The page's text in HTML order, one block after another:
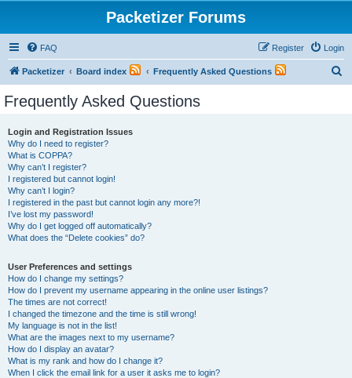
Packetizer Forums
FAQ Login
Register
Packetizer Board index Frequently Asked Questions
Frequently Asked Questions
Login and Registration Issues
Why do I need to register?
What is COPPA?
Why can’t I register?
I registered but cannot login!
Why can’t I login?
I registered in the past but cannot login any more?!
I’ve lost my password!
Why do I get logged off automatically?
What does the “Delete cookies” do?
User Preferences and settings
How do I change my settings?
How do I prevent my username appearing in the online user listings?
The times are not correct!
I changed the timezone and the time is still wrong!
My language is not in the list!
What are the images next to my username?
How do I display an avatar?
What is my rank and how do I change it?
When I click the email link for a user it asks me to login?